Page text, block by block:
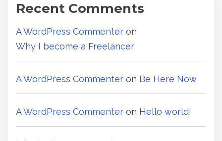
Recent Comments
A WordPress Commenter on
Why I become a Freelancer
A WordPress Commenter on Be Here Now
A WordPress Commenter on Hello world!